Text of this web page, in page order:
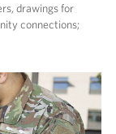
drawings for
connections;